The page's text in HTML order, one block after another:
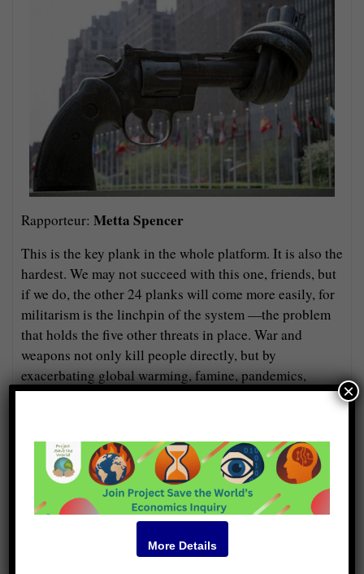
Rapporteur: Metta Spencer
This is the key plank in the whole platform. It is also the
hardest. We may not succeed with this one, friends, but
if we do, the other 24 planks will come more easily, for
militarism is the linchpin of the system —the problem
that holds the five other threats in place. War and
weapons not only kill people directly, but by
exacerbating global warming, famine, pandemics,
radiation exposure, and (probably next) cyberattacks.
actually likes it but because people don’t know how to
do without it. A few wars are fought over trivial matters,
but most of them occur because a conflict is immensely
important and neither side can think of other ways to
More Details
×